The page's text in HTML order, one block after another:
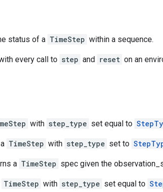
status of a TimeStep within a sequence.
every call to step and reset on an
with step_type set equal to
TimeStep with step_type set to
a TimeStep spec given the
TimeStep with step_type set equal to